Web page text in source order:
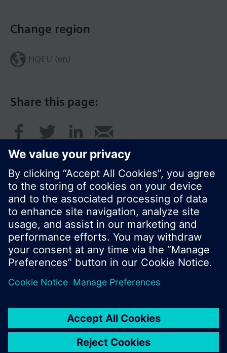
Share this page:
Change region
HQEU (en)
© Siemens Switzerland Ltd. 2016
Product portfolio and prices can vary by country.